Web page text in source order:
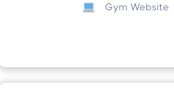
Gym Website